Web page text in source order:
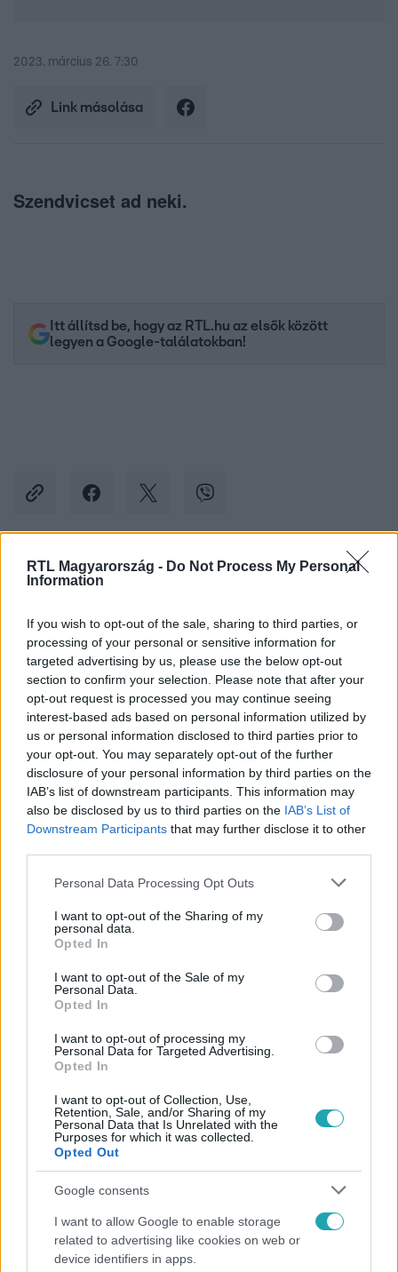
RTL Magyarország - Do Not Process My Personal
Information
If you wish to opt-out of the sale, sharing to third parties, or
processing of your personal or sensitive information for
targeted advertising by us, please use the below opt-out
section to confirm your selection. Please note that after your
opt-out request is processed you may continue seeing
interest-based ads based on personal information utilized by
us or personal information disclosed to third parties prior to
your opt-out. You may separately opt-out of the further
disclosure of your personal information by third parties on the
IAB’s list of downstream participants. This information may
also be disclosed by us to third parties on the IAB’s List of
Downstream Participants that may further disclose it to other
Please note that this website/app uses one or more Google
not limited to your visit or usage behaviour. You may click to
grant or deny consent to Google and its third-party tags to
use your data for below specified purposes in below Google
consent section.
Personal Data Processing Opt Outs
I want to opt-out of the Sharing of my
personal data.
Opted In
I want to opt-out of the Sale of my
Personal Data.
Opted In
I want to opt-out of processing my
Personal Data for Targeted Advertising.
Opted In
I want to opt-out of Collection, Use,
Retention, Sale, and/or Sharing of my
Personal Data that Is Unrelated with the
Purposes for which it was collected.
Opted Out
Google consents
I want to allow Google to enable storage
related to advertising like cookies on web or
device identifiers in apps.
2023. március 26. 7:30
Link másolása
Szendvicset ad neki.
Itt állítsd be, hogy az RTL.hu az elsők között
legyen a Google-találatokban!
Kövess minket, és értesülj a friss hírekről a
Követem
#KÜLFÖLD ALIGÁTOR #ETETÉS
#VADÁLLAT
Népszerű
Ennek a 3 csillagjegynek váratlan sikereket hozhat